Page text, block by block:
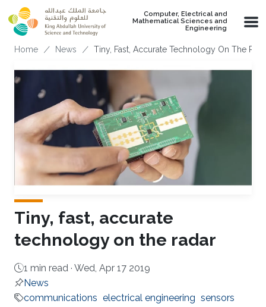
Skip to main content
Computer, Electrical and
Mathematical Sciences and
Engineering
Breadcrumb
Home News Tiny, Fast, Accurate Technology On The
Tiny, fast, accurate
technology on the radar
1 min read · Wed, Apr 17 2019
News
communications electrical engineering sensors